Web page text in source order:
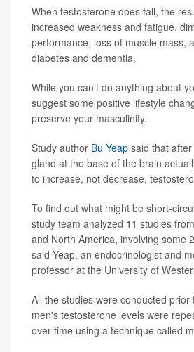
When testosterone does fall, the
increased weakness and fatigue,
performance, loss of muscle mass,
diabetes and dementia.
While you can't do anything about
suggest some positive lifestyle
preserve your masculinity.
Study author Bu Yeap said that
gland at the base of the brain
to increase, not decrease,
To find out what might be short-
study team analyzed 11 studies
and North America, involving some
said Yeap, an endocrinologist and
professor at the University of
All the studies were conducted prior
men's testosterone levels were
over time using a technique called